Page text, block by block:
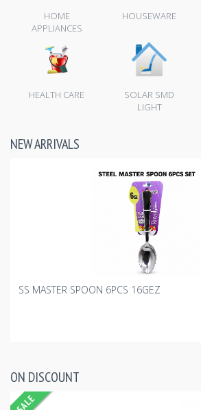
HOME
APPLIANCES
HOUSEWARE
HEALTH CARE
SOLAR SMD
LIGHT
NEW ARRIVALS
SS MASTER SPOON 6PCS 16GEZ
ON DISCOUNT